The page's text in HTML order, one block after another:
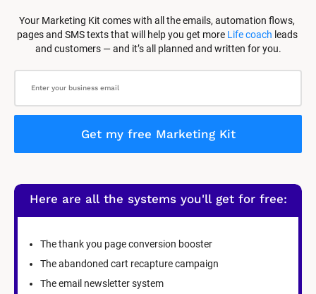
Your Marketing Kit comes with all the emails, automation flows,
pages and SMS texts that will help you get more Life coach leads
and customers — and it’s all planned and written for you.
Get my free Marketing Kit
Here are all the systems you'll get for free:
The thank you page conversion booster
The abandoned cart recapture campaign
The email newsletter system